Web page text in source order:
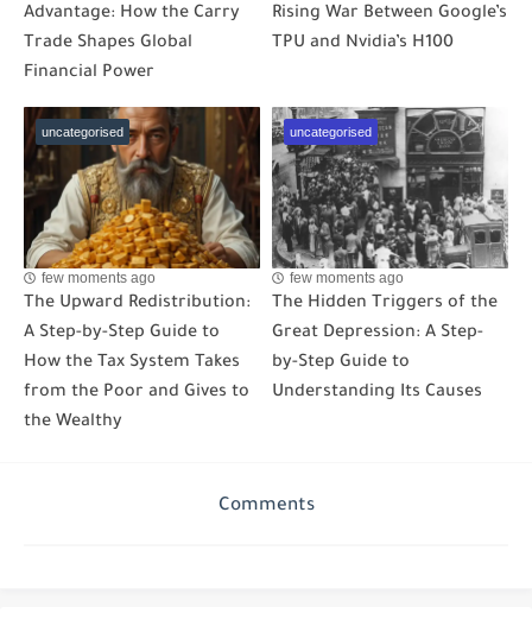
Advantage: How the Carry
Trade Shapes Global
Financial Power
Rising War Between Google’s
TPU and Nvidia’s H100
uncategorised
few moments ago
The Upward Redistribution:
A Step-by-Step Guide to
How the Tax System Takes
from the Poor and Gives to
the Wealthy
uncategorised
few moments ago
The Hidden Triggers of the
Great Depression: A Step-
by-Step Guide to
Understanding Its Causes
Comments